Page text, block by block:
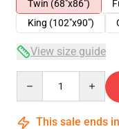
Twin (68"x86")
King (102"x90")
View size guide
This sale ends in